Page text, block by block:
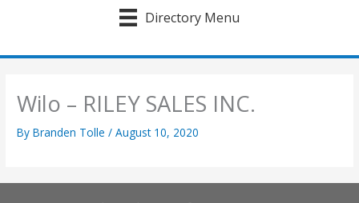
Directory Menu
Wilo – RILEY SALES INC.
ByBranden Tolle/August 10, 2020